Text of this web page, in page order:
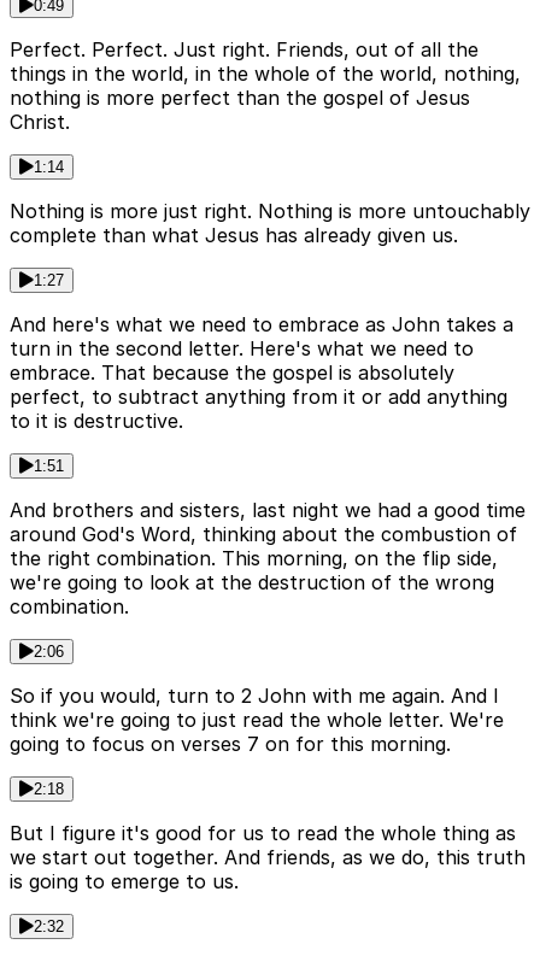
0:49
Perfect. Perfect. Just right. Friends, out of all the
things in the world, in the whole of the world, nothing,
nothing is more perfect than the gospel of Jesus
Christ.
1:14
Nothing is more just right. Nothing is more untouchably
complete than what Jesus has already given us.
1:27
And here's what we need to embrace as John takes a
turn in the second letter. Here's what we need to
embrace. That because the gospel is absolutely
perfect, to subtract anything from it or add anything
to it is destructive.
1:51
And brothers and sisters, last night we had a good time
around God's Word, thinking about the combustion of
the right combination. This morning, on the flip side,
we're going to look at the destruction of the wrong
combination.
2:06
So if you would, turn to 2 John with me again. And I
think we're going to just read the whole letter. We're
going to focus on verses 7 on for this morning.
2:18
But I figure it's good for us to read the whole thing as
we start out together. And friends, as we do, this truth
is going to emerge to us.
2:32